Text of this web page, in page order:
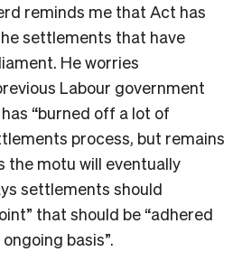
reminds me that Act has
settlements that have
He worries
Labour government
“burned off a lot of
process, but remains
the motu will eventually
settlements should
that should be “adhered
basis”.